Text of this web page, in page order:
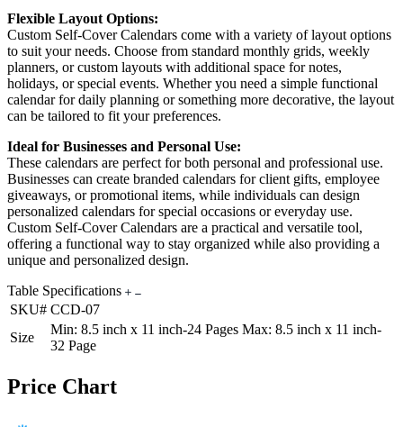
Flexible Layout Options:
Custom Self-Cover Calendars come with a variety of layout options
to suit your needs. Choose from standard monthly grids, weekly
planners, or custom layouts with additional space for notes,
holidays, or special events. Whether you need a simple functional
calendar for daily planning or something more decorative, the layout
can be tailored to fit your preferences.
Ideal for Businesses and Personal Use:
These calendars are perfect for both personal and professional use.
Businesses can create branded calendars for client gifts, employee
giveaways, or promotional items, while individuals can design
personalized calendars for special occasions or everyday use.
Custom Self-Cover Calendars are a practical and versatile tool,
offering a functional way to stay organized while also providing a
unique and personalized design.
Table Specifications
SKU# CCD-07
Size
Min: 8.5 inch x 11 inch-24 Pages Max: 8.5 inch x 11 inch-
32 Page
Price Chart